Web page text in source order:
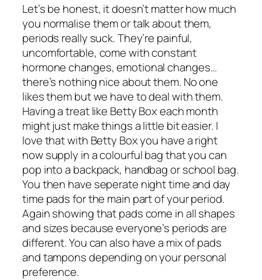
Let’s be honest, it doesn’t matter how much
you normalise them or talk about them,
periods really suck. They’re painful,
uncomfortable, come with constant
hormone changes, emotional changes…
there’s nothing nice about them. No one
likes them but we have to deal with them.
Having a treat like Betty Box each month
might just make things a little bit easier. I
love that with Betty Box you have a right
now supply in a colourful bag that you can
pop into a backpack, handbag or school bag.
You then have seperate night time and day
time pads for the main part of your period.
Again showing that pads come in all shapes
and sizes because everyone’s periods are
different. You can also have a mix of pads
and tampons depending on your personal
preference.